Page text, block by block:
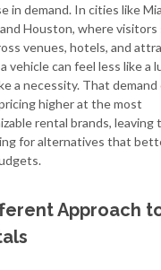
in demand. In cities like
Houston, where visitors
venues, hotels, and
vehicle can feel less like a
a necessity. That
higher at the most
rental brands, leaving
for alternatives that
Approach